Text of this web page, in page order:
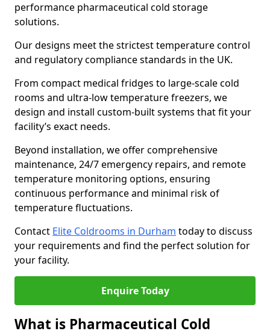
performance pharmaceutical cold storage
solutions.
Our designs meet the strictest temperature control
and regulatory compliance standards in the UK.
From compact medical fridges to large-scale cold
rooms and ultra-low temperature freezers, we
design and install custom-built systems that fit your
facility’s exact needs.
Beyond installation, we offer comprehensive
maintenance, 24/7 emergency repairs, and remote
temperature monitoring options, ensuring
continuous performance and minimal risk of
temperature fluctuations.
Contact Elite Coldrooms in Durham today to discuss
your requirements and find the perfect solution for
your facility.
Enquire Today
What is Pharmaceutical Cold